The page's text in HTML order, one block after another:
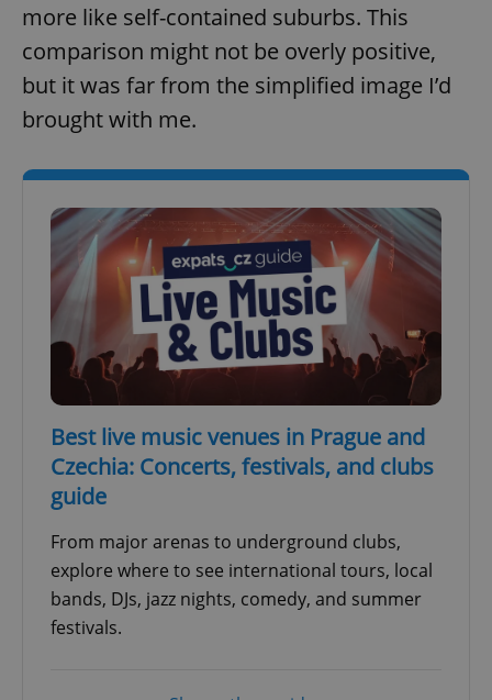
more like self-contained suburbs. This
comparison might not be overly positive,
but it was far from the simplified image I’d
brought with me.
Best live music venues in Prague and
Czechia: Concerts, festivals, and clubs
guide
From major arenas to underground clubs,
explore where to see international tours, local
bands, DJs, jazz nights, comedy, and summer
festivals.